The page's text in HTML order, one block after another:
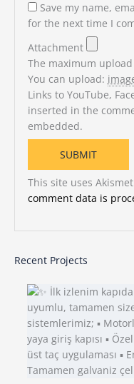
Save my name,
for the next time I
Attachment
The maximum
You can upload:
Links to YouTube,
inserted in the
embedded.
This site uses
comment data is
Recent Projects